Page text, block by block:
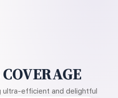
ultra-efficient and delightful